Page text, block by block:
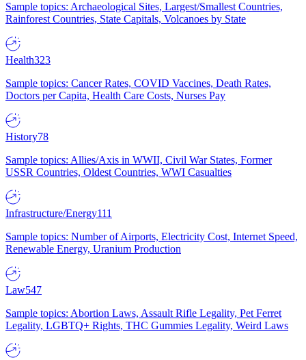
Sample topics: Archaeological Sites, Largest/Smallest Countries,
Rainforest Countries, State Capitals, Volcanoes by State
Health323
Sample topics: Cancer Rates, COVID Vaccines, Death Rates,
Doctors per Capita, Health Care Costs, Nurses Pay
History78
Sample topics: Allies/Axis in WWII, Civil War States, Former
USSR Countries, Oldest Countries, WWI Casualties
Infrastructure/Energy111
Sample topics: Number of Airports, Electricity Cost, Internet Speed,
Renewable Energy, Uranium Production
Law547
Sample topics: Abortion Laws, Assault Rifle Legality, Pet Ferret
Legality, LGBTQ+ Rights, THC Gummies Legality, Weird Laws